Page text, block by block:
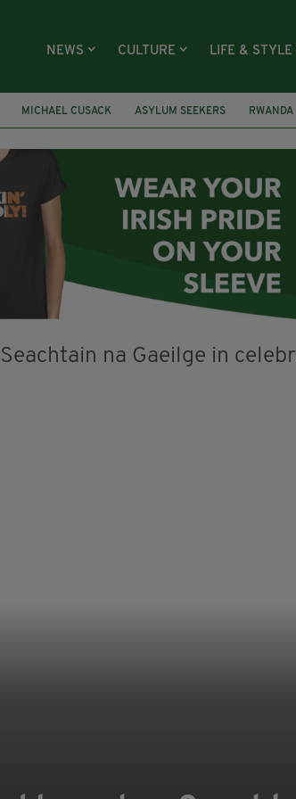
NEWS CULTURE LIFE & STYLE
MICHAEL CUSACK ASYLUM SEEKERS RWANDA